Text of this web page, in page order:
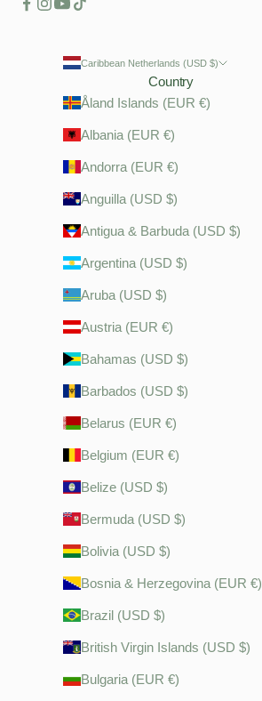
Caribbean Netherlands (USD $)
Country
Åland Islands (EUR €)
Albania (EUR €)
Andorra (EUR €)
Anguilla (USD $)
Antigua & Barbuda (USD $)
Argentina (USD $)
Aruba (USD $)
Austria (EUR €)
Bahamas (USD $)
Barbados (USD $)
Belarus (EUR €)
Belgium (EUR €)
Belize (USD $)
Bermuda (USD $)
Bolivia (USD $)
Bosnia & Herzegovina (EUR €)
Brazil (USD $)
British Virgin Islands (USD $)
Bulgaria (EUR €)